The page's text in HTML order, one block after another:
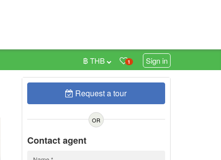
1 Sign in
฿ THB
Request a tour
OR
Contact agent